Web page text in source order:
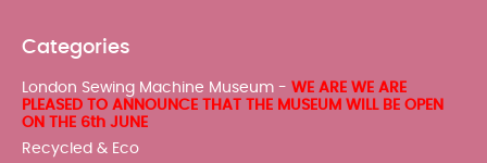
Categories
London Sewing Machine Museum - WE ARE WE ARE
PLEASED TO ANNOUNCE THAT THE MUSEUM WILL BE OPEN
ON THE 6th JUNE
Recycled & Eco